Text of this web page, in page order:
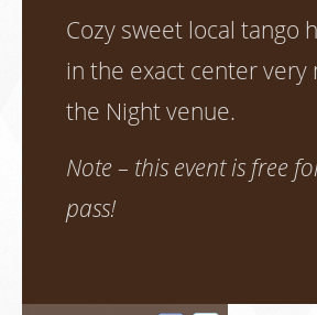
Cozy sweet local tango
in the exact center very
the Night venue.
Note – this event is free
pass!